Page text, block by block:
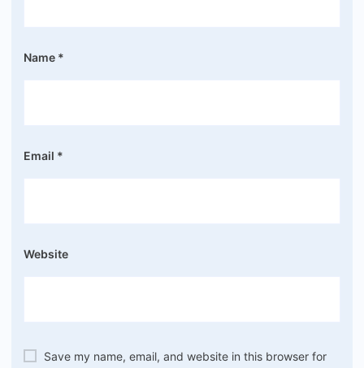
Name *
Email *
Website
Save my name, email, and website in this browser for